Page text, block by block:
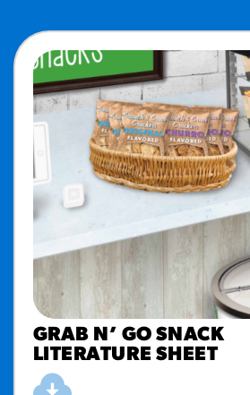
nachos/
GRAB N’ GO SNACK
LITERATURE SHEET